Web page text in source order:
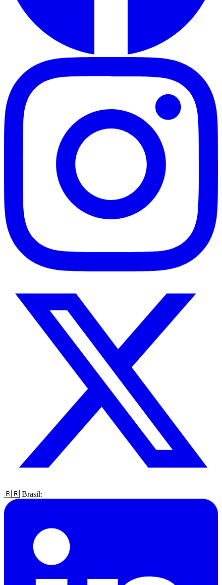
🇧🇷 Brasil: